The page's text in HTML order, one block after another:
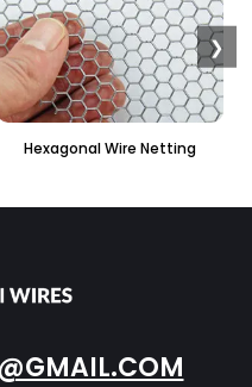
PVC Hexagonal Fencing
❯